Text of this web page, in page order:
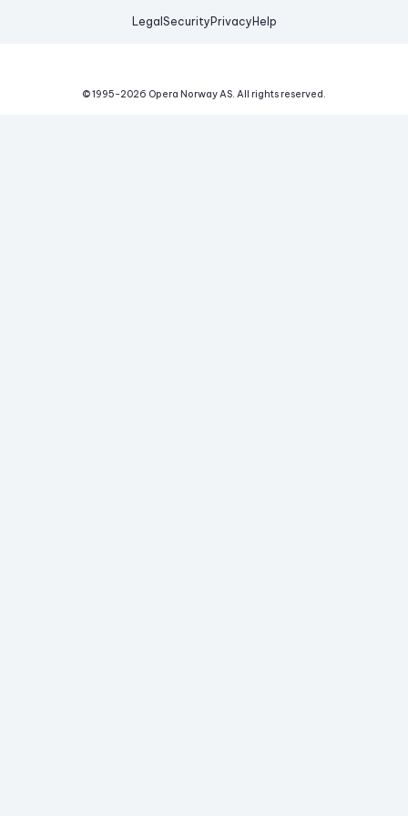
Legal Security Privacy Help
© 1995-2026 Opera Norway AS. All rights reserved.